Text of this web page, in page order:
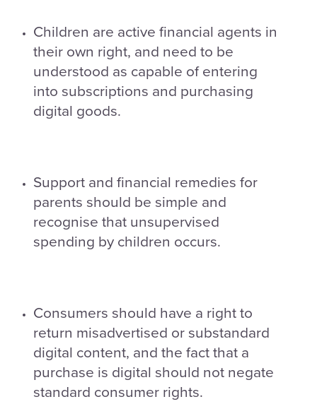
Children are active financial agents in
their own right, and need to be
understood as capable of entering
into subscriptions and purchasing
digital goods.
Support and financial remedies for
parents should be simple and
recognise that unsupervised
spending by children occurs.
Consumers should have a right to
return misadvertised or substandard
digital content, and the fact that a
purchase is digital should not negate
standard consumer rights.